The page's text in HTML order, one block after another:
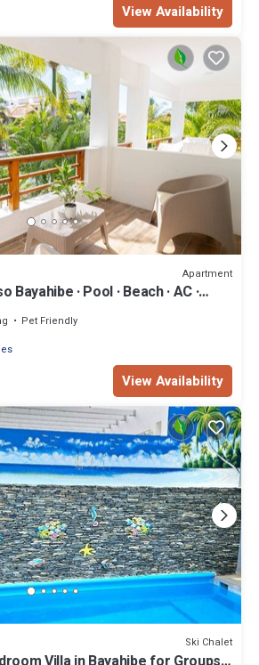
View Availability
Apartment
Bayahibe · Pool · Beach · AC ·
Pet Friendly
View Availability
Ski Chalet